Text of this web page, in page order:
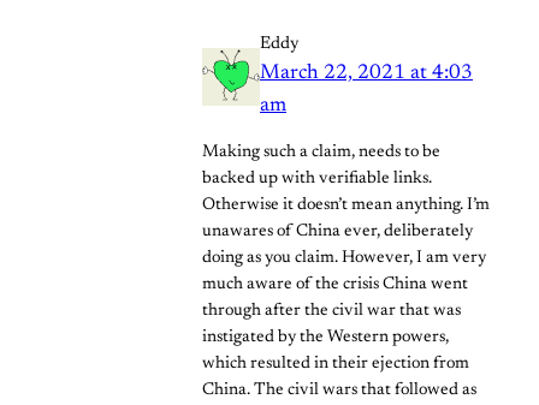
Eddy
March 22, 2021 at 4:03
am
Making such a claim, needs to be
backed up with verifiable links.
Otherwise it doesn’t mean anything. I’m
unawares of China ever, deliberately
doing as you claim. However, I am very
much aware of the crisis China went
through after the civil war that was
instigated by the Western powers,
which resulted in their ejection from
China. The civil wars that followed as